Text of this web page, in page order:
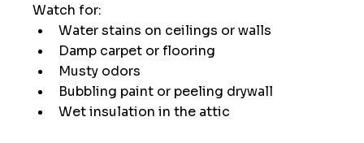
Watch for:
Water stains on ceilings or walls
Damp carpet or flooring
Musty odors
Bubbling paint or peeling drywall
Wet insulation in the attic